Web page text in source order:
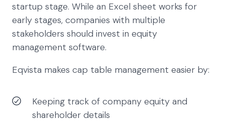
startup stage. While an Excel sheet works for
early stages, companies with multiple
stakeholders should invest in equity
management software.
Eqvista makes cap table management easier by:
Keeping track of company equity and
shareholder details